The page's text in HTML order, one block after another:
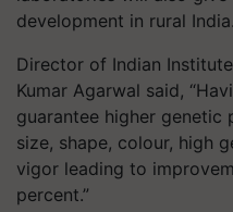
development in rural India.
Director of Indian
Kumar Agarwal said,
guarantee higher genetic
size, shape, colour, high
vigor leading to
percent.”